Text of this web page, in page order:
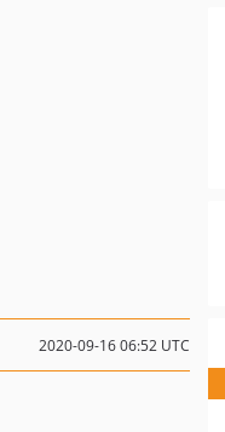
2020-09-16 06:52 UTC